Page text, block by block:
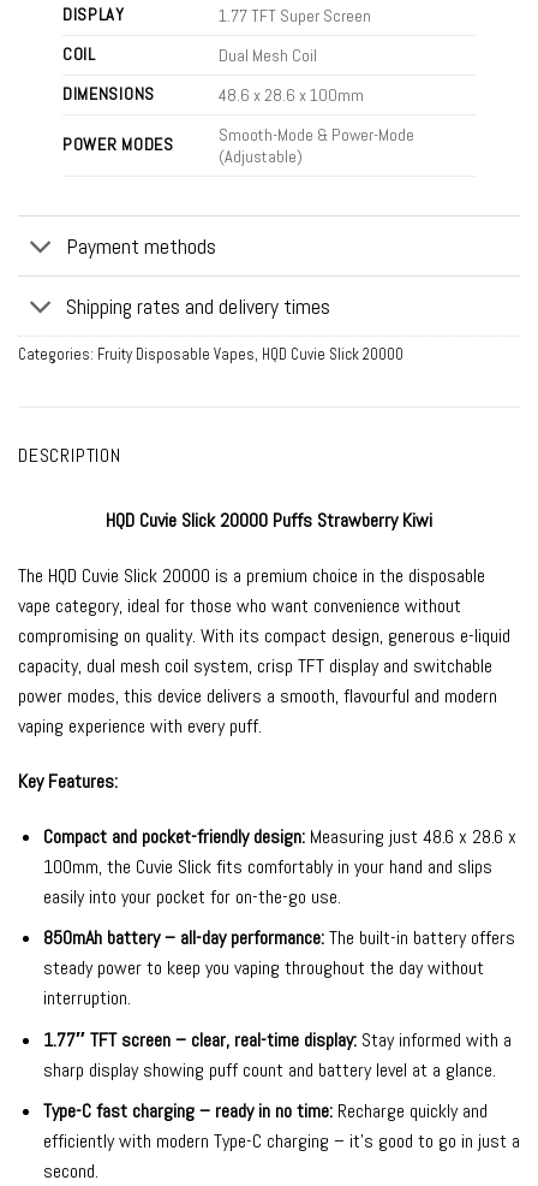
DISPLAY
1.77 TFT Super Screen
COIL
Dual Mesh Coil
DIMENSIONS
48.6 x 28.6 x 100mm
POWER MODES
Smooth-Mode & Power-Mode
(Adjustable)
Payment methods
Shipping rates and delivery times
Categories: Fruity Disposable Vapes, HQD Cuvie Slick 20000
DESCRIPTION
HQD Cuvie Slick 20000 Puffs Strawberry Kiwi
The HQD Cuvie Slick 20000 is a premium choice in the disposable
vape category, ideal for those who want convenience without
compromising on quality. With its compact design, generous e-liquid
capacity, dual mesh coil system, crisp TFT display and switchable
power modes, this device delivers a smooth, flavourful and modern
vaping experience with every puff.
Key Features:
Compact and pocket-friendly design:Measuring just 48.6 x 28.6 x
100mm, the Cuvie Slick fits comfortably in your hand and slips
easily into your pocket for on-the-go use.
850mAh battery – all-day performance:The built-in battery offers
steady power to keep you vaping throughout the day without
interruption.
1.77″ TFT screen – clear, real-time display:Stay informed with a
sharp display showing puff count and battery level at a glance.
Type-C fast charging – ready in no time:Recharge quickly and
efficiently with modern Type-C charging – it’s good to go in just a
second.